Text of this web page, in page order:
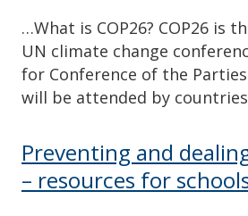
…What is COP26? COP26 is
UN climate change
for Conference of the
will be attended by
Preventing and
– resources for